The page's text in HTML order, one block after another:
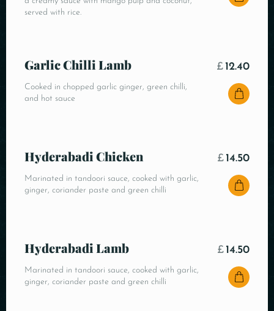
served with rice.
Garlic Chilli Lamb
Cooked in chopped garlic ginger, green chilli,
and hot sauce
£ 12.40
Hyderabadi Chicken
Marinated in tandoori sauce, cooked with garlic,
ginger, coriander paste and green chilli
£ 14.50
Hyderabadi Lamb
Marinated in tandoori sauce, cooked with garlic,
ginger, coriander paste and green chilli
£ 14.50